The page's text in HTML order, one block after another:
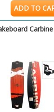
ADD TO